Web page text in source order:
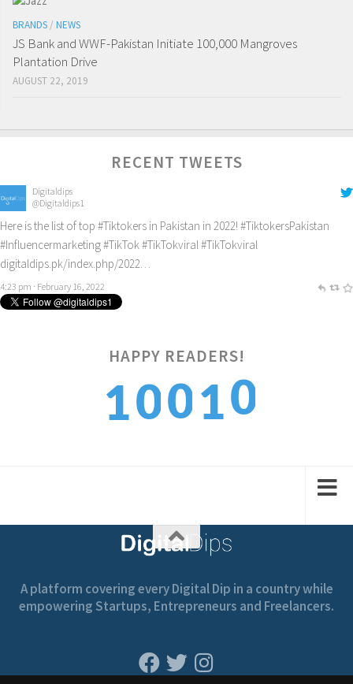
BRANDS / NEWS
JS Bank and WWF-Pakistan Initiate 100,000 Mangroves
Plantation Drive
AUGUST 22, 2019
RECENT TWEETS
Digitaldips
@Digitaldips1
Here is the list of top #Tiktokers in Pakistan in 2022! #TiktokersPakistan
#Influencermarketing#TikTok#TikTokviral#TikTokviral
digitaldips.pk/index.php/2022…
4:23 pm · February 16, 2022
HAPPY READERS!
1001
0
1
A platform covering every Digital Dip in a country while
empowering Startups, Entrepreneurs and Freelancers.